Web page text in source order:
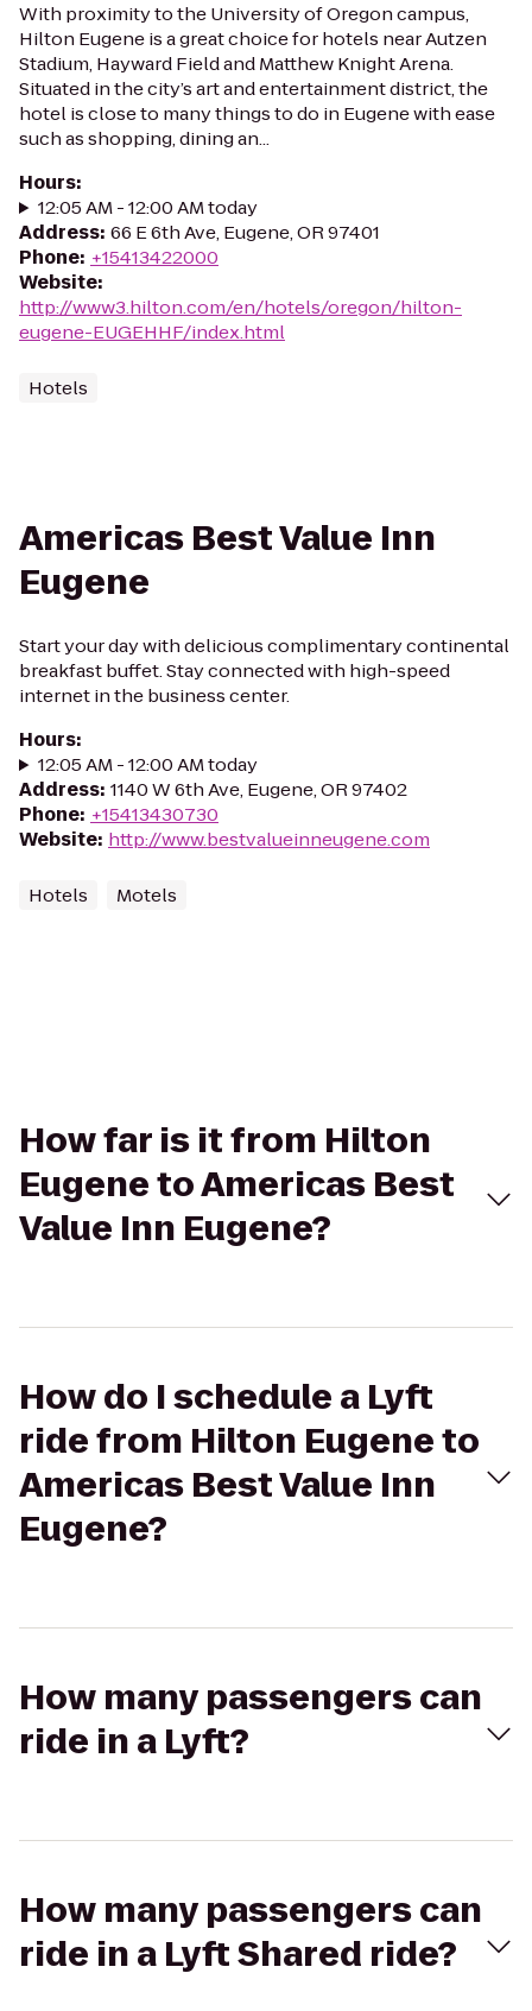
With proximity to the University of Oregon campus,
Hilton Eugene is a great choice for hotels near Autzen
Stadium, Hayward Field and Matthew Knight Arena.
Situated in the city’s art and entertainment district, the
hotel is close to many things to do in Eugene with ease
such as shopping, dining an...
Hours:
12:05 AM - 12:00 AM today
Address: 66 E 6th Ave, Eugene, OR 97401
Phone: +15413422000
Website:
http://www3.hilton.com/en/hotels/oregon/hilton-
eugene-EUGEHHF/index.html
Hotels
Americas Best Value Inn
Eugene
Start your day with delicious complimentary continental
breakfast buffet. Stay connected with high-speed
internet in the business center.
Hours:
12:05 AM - 12:00 AM today
Address: 1140 W 6th Ave, Eugene, OR 97402
Phone: +15413430730
Website: http://www.bestvalueinneugene.com
Hotels Motels
How far is it from Hilton
Eugene to Americas Best
Value Inn Eugene?
How do I schedule a Lyft
ride from Hilton Eugene to
Americas Best Value Inn
Eugene?
How many passengers can
ride in a Lyft?
How many passengers can
ride in a Lyft Shared ride?